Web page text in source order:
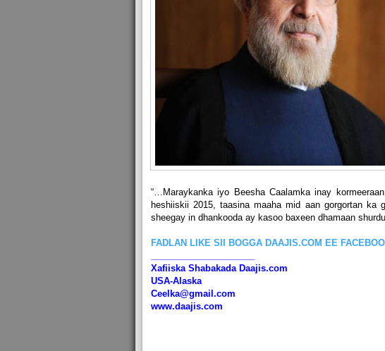
“…Maraykanka iyo Beesha Caalamka inay
heshiiskii 2015, taasina maaha mid aan gorgortan ka
sheegay in dhankooda ay kasoo baxeen dhamaan
FADLAN LIKE SII BOGGA DAAJIS.COM EE
Xafiiska Shabakada Daajis.com
USA-Alaska
Ceelka@gmail.com
www.daajis.com